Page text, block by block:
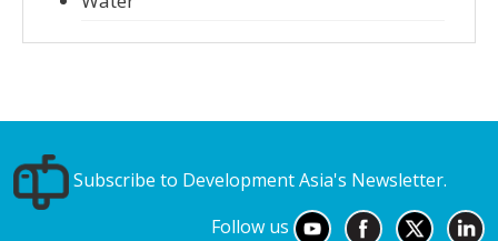
Subscribe to Development Asia's Newsletter.
Follow us